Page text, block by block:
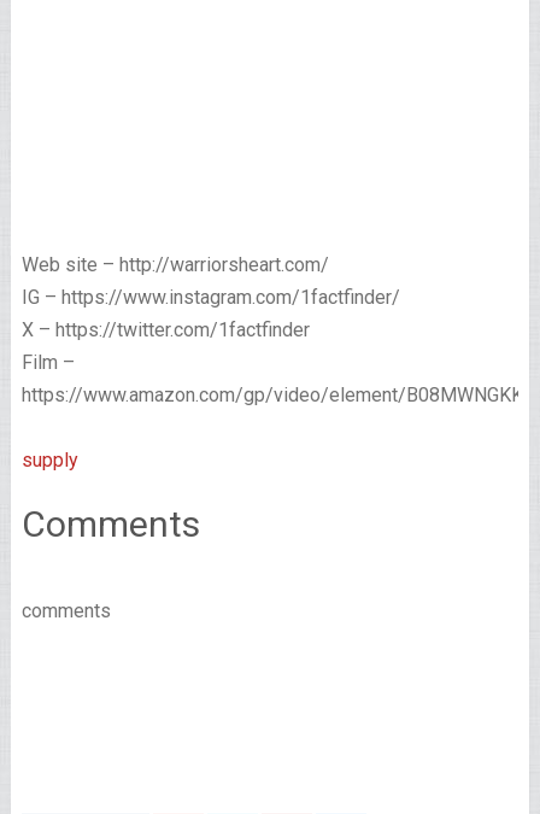
Web site – http://warriorsheart.com/
IG – https://www.instagram.com/1factfinder/
X – https://twitter.com/1factfinder
Film –
https://www.amazon.com/gp/video/element/
supply
Comments
comments